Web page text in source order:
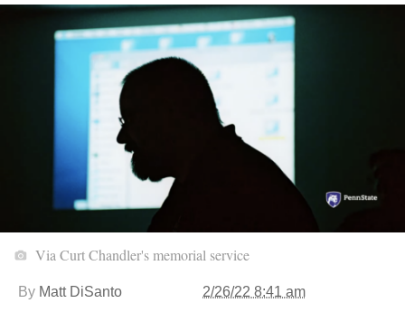
Via Curt Chandler's memorial service
By Matt DiSanto 2/26/22 8:41 am